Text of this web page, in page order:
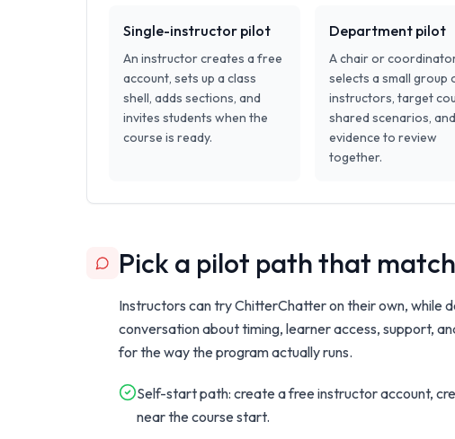
Single-instructor pilot
An instructor creates a free
account, sets up a class
shell, adds sections, and
invites students when the
course is ready.
Department pilot
A chair or
selects a small group
instructors, target
shared scenarios, and
evidence to review
together.
Pick a pilot path that
Instructors can try ChitterChatter on their own, while
conversation about timing, learner access, support,
for the way the program actually runs.
Self-start path: create a free instructor account,
near the course start.